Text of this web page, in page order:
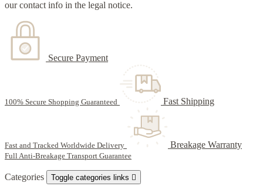
our contact info in the legal notice.
Secure Payment
100% Secure Shopping Guaranteed Fast Shipping
Fast and Tracked Worldwide Delivery Breakage Warranty
Full Anti-Breakage Transport Guarantee
Categories Toggle categories links 